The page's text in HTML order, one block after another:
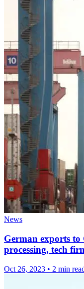
News
German exports
processing, tech
Oct 26, 2023 • 2 min